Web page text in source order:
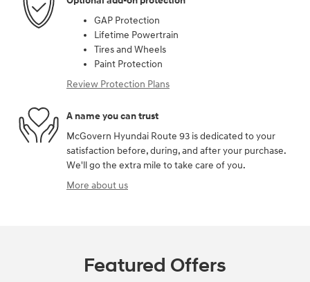
GAP Protection
Lifetime Powertrain
Tires and Wheels
Paint Protection
Review Protection Plans
A name you can trust
McGovern Hyundai Route 93 is dedicated to your
satisfaction before, during, and after your purchase.
We'll go the extra mile to take care of you.
More about us
Featured Offers